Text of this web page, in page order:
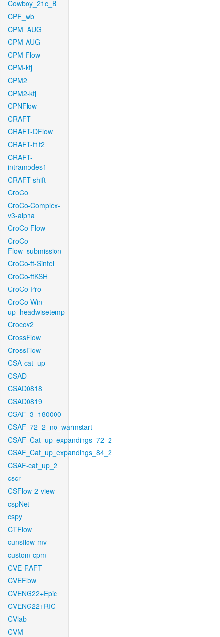
Cowboy_21c_B
CPF_wb
CPM_AUG
CPM-AUG
CPM-Flow
CPM-kfj
CPM2
CPM2-kfj
CPNFlow
CRAFT
CRAFT-DFlow
CRAFT-f1f2
CRAFT-
intramodes1
CRAFT-shift
CroCo
CroCo-Complex-
v3-alpha
CroCo-Flow
CroCo-
Flow_submission
CroCo-ft-Sintel
CroCo-ftKSH
CroCo-Pro
CroCo-Win-
up_headwisetemp
Crocov2
CrossFlow
CrossFlow
CSA-cat_up
CSAD
CSAD0818
CSAD0819
CSAF_3_180000
CSAF_72_2_no_warmstart
CSAF_Cat_up_expandings_72_2
CSAF_Cat_up_expandings_84_2
CSAF-cat_up_2
cscr
CSFlow-2-view
cspNet
cspy
CTFlow
cunsflow-mv
custom-cpm
CVE-RAFT
CVEFlow
CVENG22+Epic
CVENG22+RIC
CVlab
CVM